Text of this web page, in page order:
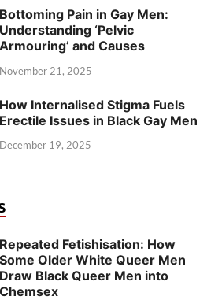
Bottoming Pain in Gay Men:
Understanding ‘Pelvic
Armouring’ and Causes
November 21, 2025
How Internalised Stigma Fuels
Erectile Issues in Black Gay Men
December 19, 2025
Repeated Fetishisation: How
Some Older White Queer Men
Draw Black Queer Men into
Chemsex